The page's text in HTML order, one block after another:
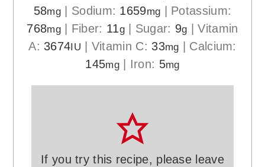
58mg Sodium: 1659mg
Potassium:
768mg| Fiber: 11g| Sugar: 9g |Vitamin
A: 3674IU Vitamin C: 33mg
Calcium:
145mg| Iron: 5mg
If you try this recipe, please leave